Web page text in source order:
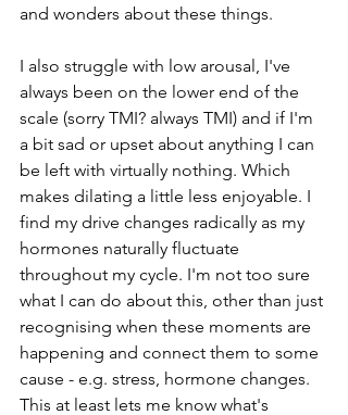
and wonders about these things.
I also struggle with low arousal, I've
always been on the lower end of the
scale (sorry TMI? always TMI) and if I'm
a bit sad or upset about anything I can
be left with virtually nothing. Which
makes dilating a little less enjoyable. I
find my drive changes radically as my
hormones naturally fluctuate
throughout my cycle. I'm not too sure
what I can do about this, other than just
recognising when these moments are
happening and connect them to some
cause - e.g. stress, hormone changes.
This at least lets me know what's